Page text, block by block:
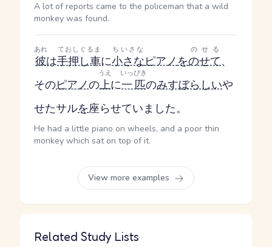
A lot of reports came to the policeman that a wild
monkey was found.
彼
あれ
は手押し車
ておしぐるま
に小さな
ちいさな
ピアノをのせて
のせる
、
そのピアノの上
うえ
に一匹
いっぴき
のみすぼらしいや
せたサルを座らせていました。
He had a little piano on wheels, and a poor thin
monkey which sat on top of it.
View more examples
Related Study Lists